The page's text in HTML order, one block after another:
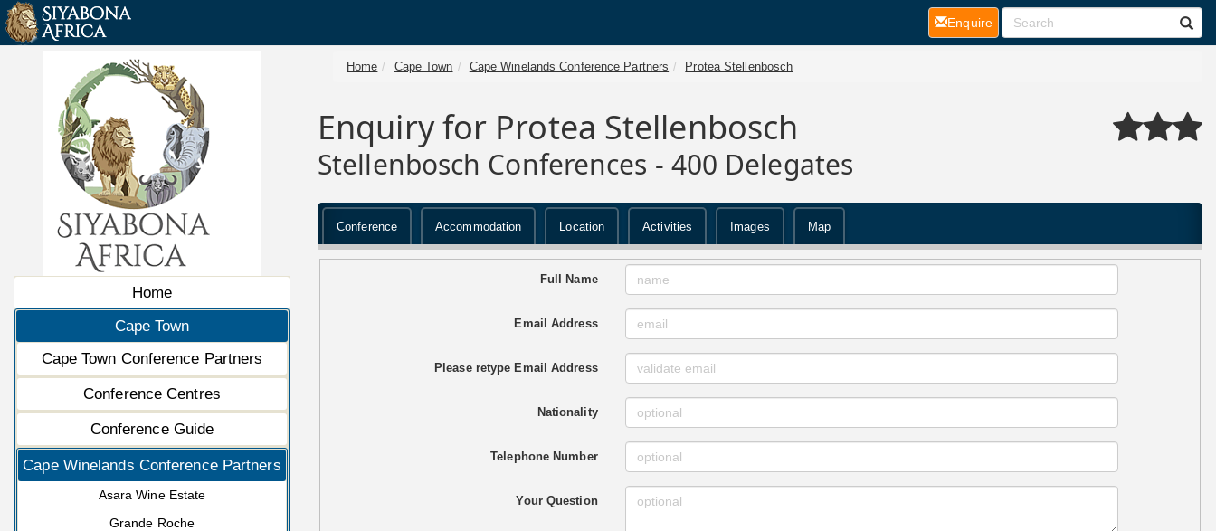
Home
Cape Town
Cape Town Conference Partners
Conference Centres
Conference Guide
Cape Winelands Conference Partners
Asara Wine Estate
Grande Roche
Home Cape Town Cape Winelands Conference Partners Protea Stellenbosch
Enquiry for Protea Stellenbosch
Stellenbosch Conferences - 400 Delegates
Conference Accommodation Location Activities Images Map
Full Name
Email Address
Please retype Email Address
Nationality
Telephone Number
Your Question
Enquire(current)